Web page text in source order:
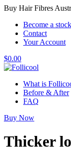
Buy Hair Fibres
Become a
Contact
Your Account
$0.00
What is
Before & After
FAQ
Buy Now
Thicker